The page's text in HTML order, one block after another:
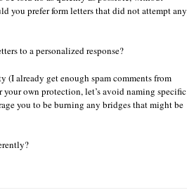
you prefer form letters that did not attempt any
to a personalized response?
(I already get enough spam comments from
own protection, let’s avoid naming specific
you to be burning any bridges that might be